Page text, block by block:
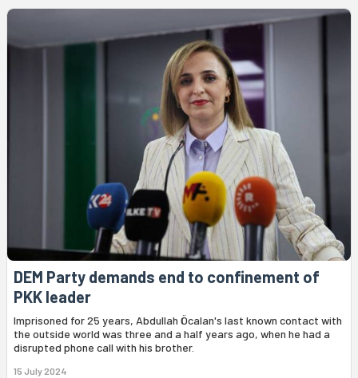
DEM Party demands end to confinement of
PKK leader
Imprisoned for 25 years, Abdullah Öcalan's last known contact with
the outside world was three and a half years ago, when he had a
disrupted phone call with his brother.
15 July 2024